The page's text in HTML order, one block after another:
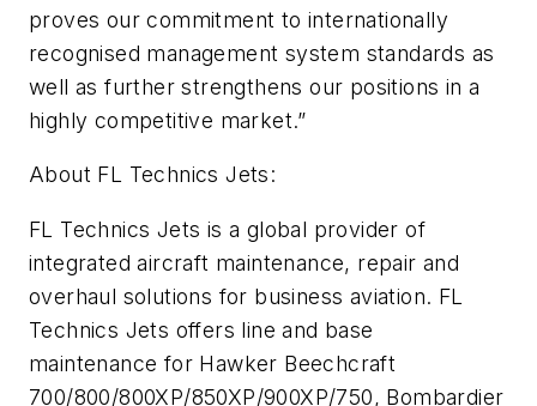
proves our commitment to internationally
recognised management system standards as
well as further strengthens our positions in a
highly competitive market.”
About FL Technics Jets:
FL Technics Jets is a global provider of
integrated aircraft maintenance, repair and
overhaul solutions for business aviation. FL
Technics Jets offers line and base
maintenance for Hawker Beechcraft
700/800/800XP/850XP/900XP/750, Bombardier